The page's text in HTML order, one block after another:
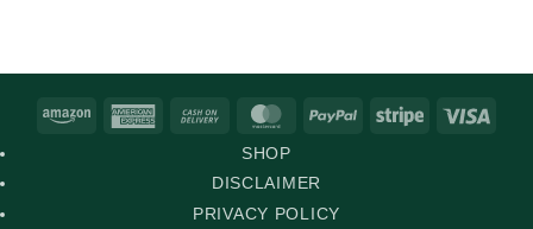
Amazon
American
Cash
MasterCardPayPal Stripe
SHOP
DISCLAIMER
PRIVACY POLICY